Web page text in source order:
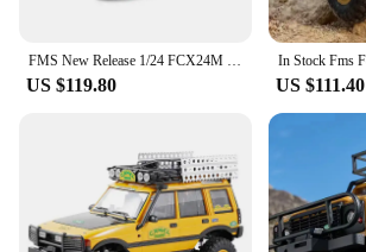
US $119.80 US $111.40